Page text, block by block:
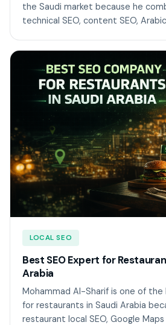
the Saudi market because he
technical SEO, content SEO, Arabic
LOCAL SEO
Best SEO Expert for
Arabia
Mohammad Al-Sharif is one of
for restaurants in Saudi Arabia
restaurant local SEO, Google Maps